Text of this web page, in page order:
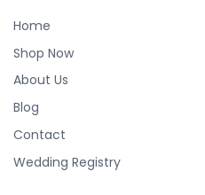
Home
Shop Now
About Us
Blog
Contact
Wedding Registry